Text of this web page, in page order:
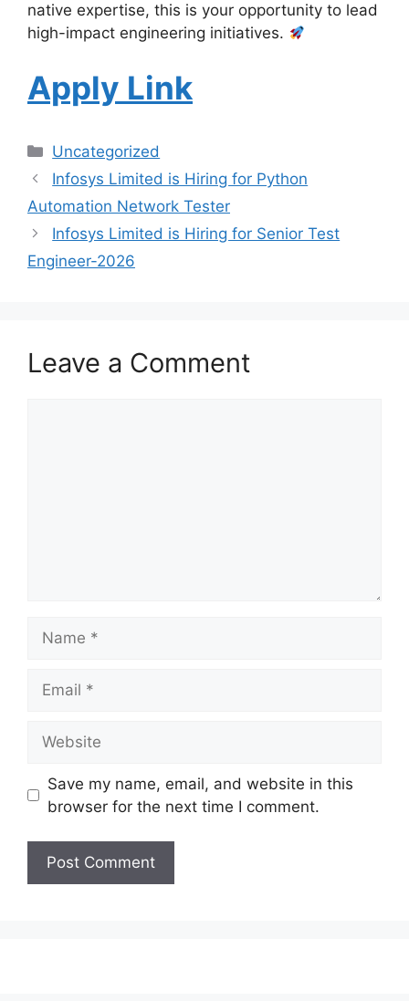
native expertise, this is your opportunity to lead
high-impact engineering initiatives.
Apply Link
Uncategorized
Infosys Limited is Hiring for Python
Automation Network Tester
Infosys Limited is Hiring for Senior Test
Engineer-2026
Leave a Comment
Save my name, email, and website in this
browser for the next time I comment.